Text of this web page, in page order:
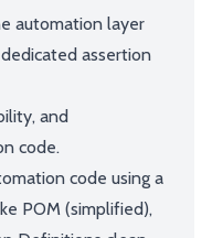
automation layer
assertion
and
code.
code using a
POM (simplified),